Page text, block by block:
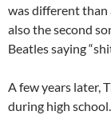
was different than
also the second
Beatles saying
A few years later,
during high